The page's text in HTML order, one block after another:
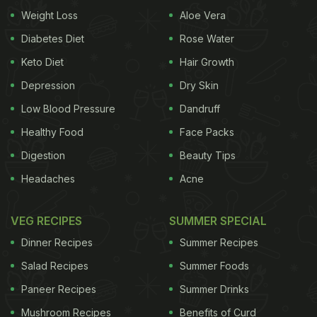
View this post on Instagram
A while ago, the Kartik Aaryan had posted a video
of him sitting with friends and sipping hot tea. What
made the post even more relatable was the loud
slurping sounds that we could hear. He captioned
Weight Loss
Diabetes Diet
Keto Diet
Depression
Low Blood Pressure
Healthy Food
Digestion
Headaches
Aloe Vera
Rose Water
Hair Growth
Dry Skin
Dandruff
Face Packs
Beauty Tips
Acne
VEG RECIPES
Dinner Recipes
Salad Recipes
Paneer Recipes
Mushroom Recipes
SUMMER SPECIAL
Summer Recipes
Summer Foods
Summer Drinks
Benefits of Curd